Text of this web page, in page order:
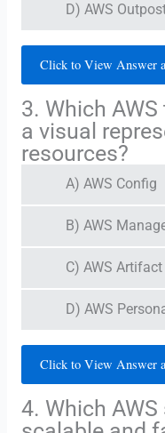
D) AWS
Click to View Answer
3. Which
a visual
resources?
A) AWS Config
B) AWS
C) AWS Artifact
D) AWS
Click to View Answer
4. Which